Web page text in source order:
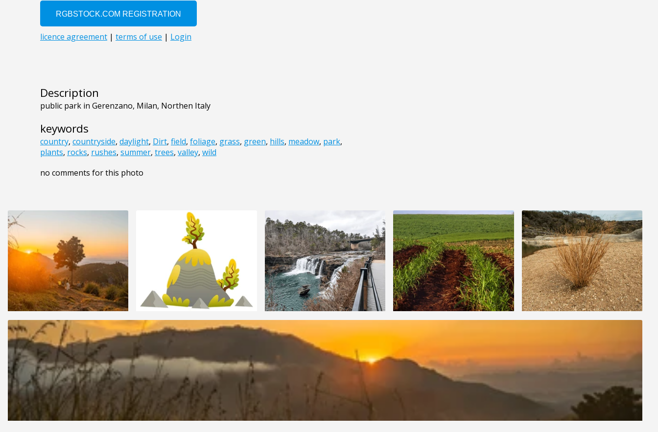
Description
public park in Gerenzano, Milan, Northen Italy
keywords
country, countryside, daylight, Dirt, field, foliage, grass, green, hills, meadow, park,
plants, rocks, rushes, summer, trees, valley, wild
no comments for this photo